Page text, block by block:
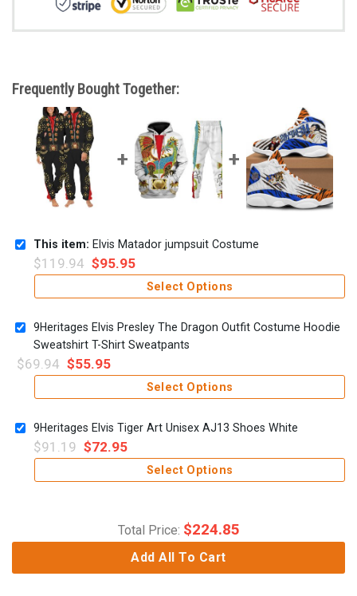
Frequently Bought Together:
This item: Elvis Matador jumpsuit Costume
$119.94 $95.95
Select Options
9Heritages Elvis Presley The Dragon Outfit Costume Hoodie
Sweatshirt T-Shirt Sweatpants
$69.94 $55.95
Select Options
9Heritages Elvis Tiger Art Unisex AJ13 Shoes White
$91.19 $72.95
Select Options
Total Price: $224.85
Add All To Cart